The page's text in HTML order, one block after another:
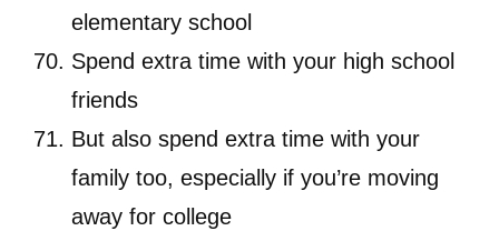
elementary school
Spend extra time with your high school
friends
But also spend extra time with your
family too, especially if you’re moving
away for college